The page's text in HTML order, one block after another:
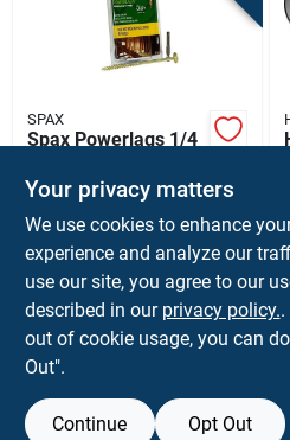
SPAX
Spax Powerlags 1/4
Washer Head
Serrated Structural
Screws
$ 14.99 PK
SKU: #5042521
In-Store Pickup Available
Shipping Available
Your privacy matters
We use cookies to enhance
experience and analyze our
use our site, you agree to our
described in our privacy policy.
out of cookie usage, you can
Out".
Continue Opt Out